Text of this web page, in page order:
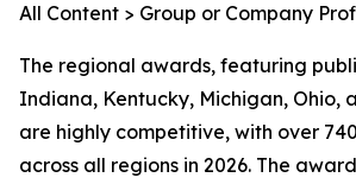
All Content > Group or Company
The regional awards, featuring
Indiana, Kentucky, Michigan, Ohio,
are highly competitive, with over
across all regions in 2026. The